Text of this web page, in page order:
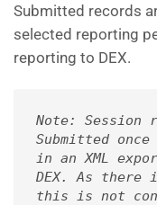
Submitted records
selected reporting
reporting to DEX.
Note: Session
Submitted
in an XML
DEX. As
this is not